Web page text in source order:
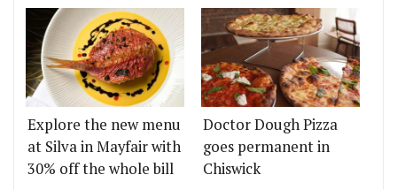
Explore the new menu
at Silva in Mayfair with
30% off the whole bill
Doctor Dough Pizza
goes permanent in
Chiswick